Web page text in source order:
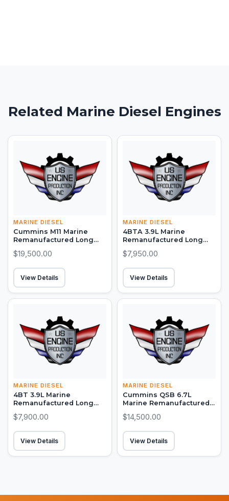
Related Marine Diesel Engines
MARINE DIESEL
Cummins M11 Marine
Remanufactured Long
$19,500.00
View Details
MARINE DIESEL
4BTA 3.9L Marine
Remanufactured Long
$7,950.00
View Details
MARINE DIESEL
4BT 3.9L Marine
Remanufactured Long
$7,900.00
View Details
MARINE DIESEL
Cummins QSB 6.7L
Marine Remanufactured
$14,500.00
View Details